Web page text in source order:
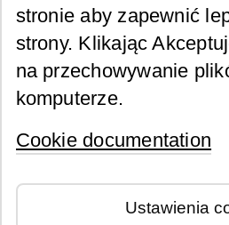
stronie aby zapewnić
strony. Klikając
na przechowywanie
komputerze.
Cookie documentation
Ustawienia